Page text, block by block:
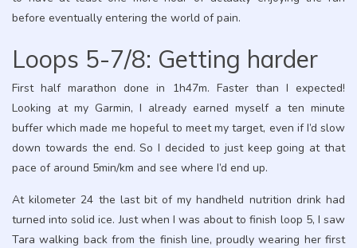
before eventually entering the world of pain.
Loops 5-7/8: Getting harder
First half marathon done in 1h47m. Faster than I expected!
Looking at my Garmin, I already earned myself a ten minute
buffer which made me hopeful to meet my target, even if I’d slow
down towards the end. So I decided to just keep going at that
pace of around 5min/km and see where I’d end up.
At kilometer 24 the last bit of my handheld nutrition drink had
turned into solid ice. Just when I was about to finish loop 5, I saw
Tara walking back from the finish line, proudly wearing her first